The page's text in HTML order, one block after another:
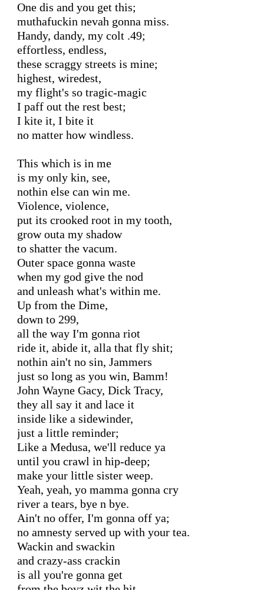
One dis and you get this;
muthafuckin nevah gonna miss.
Handy, dandy, my colt .49;
effortless, endless,
these scraggy streets is mine;
highest, wiredest,
my flight's so tragic-magic
I paff out the rest best;
I kite it, I bite it
no matter how windless.
This which is in me
is my only kin, see,
nothin else can win me.
Violence, violence,
put its crooked root in my tooth,
grow outa my shadow
to shatter the vacum.
Outer space gonna waste
when my god give the nod
and unleash what's within me.
Up from the Dime,
down to 299,
all the way I'm gonna riot
ride it, abide it, alla that fly shit;
nothin ain't no sin, Jammers
just so long as you win, Bamm!
John Wayne Gacy, Dick Tracy,
they all say it and lace it
inside like a sidewinder,
just a little reminder;
Like a Medusa, we'll reduce ya
until you crawl in hip-deep;
make your little sister weep.
Yeah, yeah, yo mamma gonna cry
river a tears, bye n bye.
Ain't no offer, I'm gonna off ya;
no amnesty served up with your tea.
Wackin and swackin
and crazy-ass crackin
is all you're gonna get